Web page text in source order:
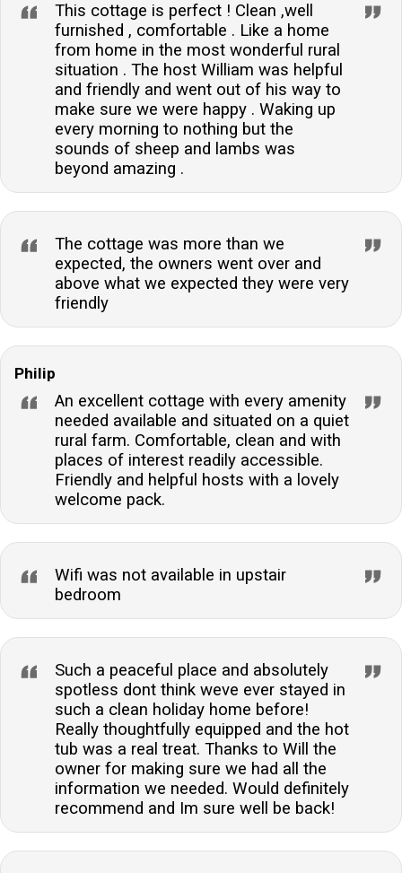
This cottage is perfect ! Clean ,well
furnished , comfortable . Like a home
from home in the most wonderful rural
situation . The host William was helpful
and friendly and went out of his way to
make sure we were happy . Waking up
every morning to nothing but the
sounds of sheep and lambs was
beyond amazing .
The cottage was more than we
expected, the owners went over and
above what we expected they were very
friendly
Philip
An excellent cottage with every amenity
needed available and situated on a quiet
rural farm. Comfortable, clean and with
places of interest readily accessible.
Friendly and helpful hosts with a lovely
welcome pack.
Wifi was not available in upstair
bedroom
Such a peaceful place and absolutely
spotless dont think weve ever stayed in
such a clean holiday home before!
Really thoughtfully equipped and the hot
tub was a real treat. Thanks to Will the
owner for making sure we had all the
information we needed. Would definitely
recommend and Im sure well be back!